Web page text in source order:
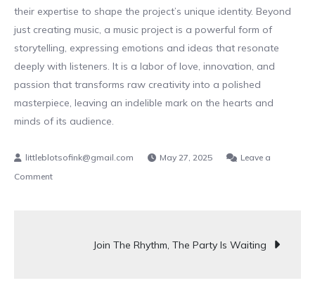
their expertise to shape the project’s unique identity. Beyond
just creating music, a music project is a powerful form of
storytelling, expressing emotions and ideas that resonate
deeply with listeners. It is a labor of love, innovation, and
passion that transforms raw creativity into a polished
masterpiece, leaving an indelible mark on the hearts and
minds of its audience.
May 27, 2025
Leave a
Commenton
Join The Rhythm, The Party Is Waiting